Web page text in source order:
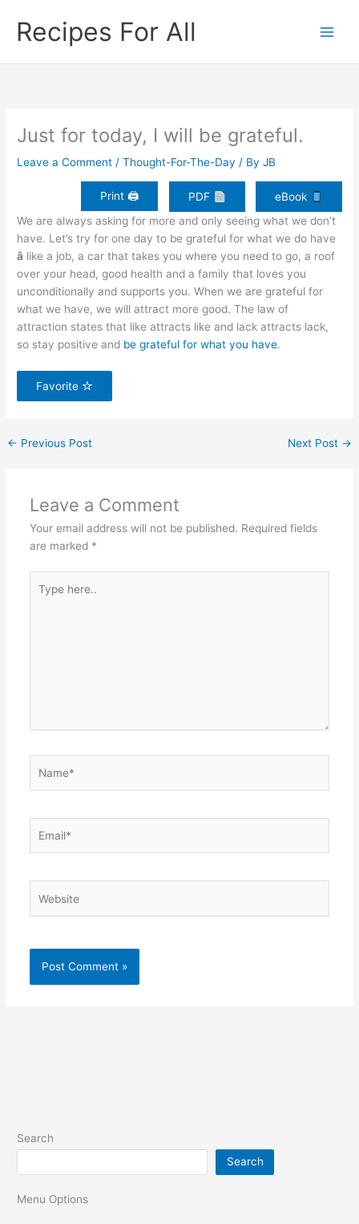
contentRecipes For All
Just for today, I will be grateful.
Leave a Comment /Thought-For-The-Day / ByJB
Print 🖨 PDF
eBook
We are always asking for more and only seeing what we don’t
have. Let’s try for one day to be grateful for what we do have
â like a job, a car that takes you where you need to go, a roof
over your head, good health and a family that loves you
unconditionally and supports you. When we are grateful for
what we have, we will attract more good. The law of
attraction states that like attracts like and lack attracts lack,
so stay positive and be grateful for what you have.
Favorite
← Previous Post Next Post →
Leave a Comment
Your email address will not be published. Required fields
are marked *
here..
Search
Search
Menu Options